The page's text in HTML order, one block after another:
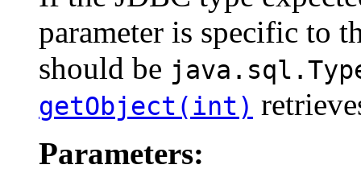
parameter is specific to
should be
getObject(int)
Parameters: